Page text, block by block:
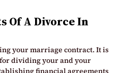
Of A Divorce In
your marriage contract. It is
dividing your and your